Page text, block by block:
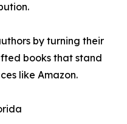
by turning their
books that stand
like Amazon.